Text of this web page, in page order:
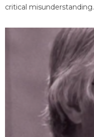
critical misunderstanding.